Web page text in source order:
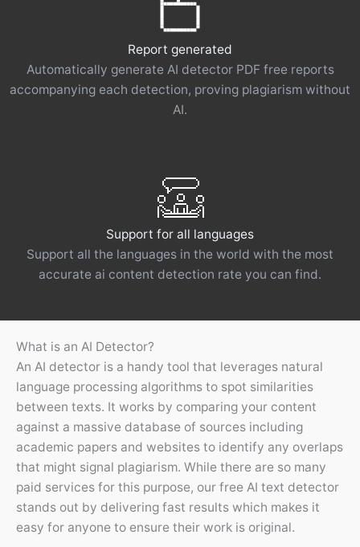
Report generated
Automatically generate AI detector PDF free reports
accompanying each detection, proving plagiarism without
AI.
Support for all languages
Support all the languages ​​in the world with the most
accurate ai content detection rate you can find.
What is an AI Detector?
An AI detector is a handy tool that leverages natural
language processing algorithms to spot similarities
between texts. It works by comparing your content
against a massive database of sources including
academic papers and websites to identify any overlaps
that might signal plagiarism. While there are so many
paid services for this purpose, our free AI text detector
stands out by delivering fast results which makes it
easy for anyone to ensure their work is original.